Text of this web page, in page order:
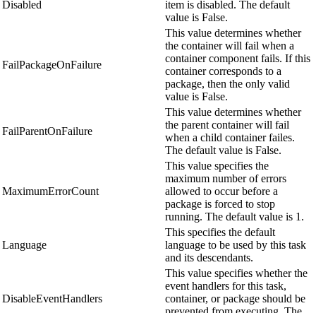
Disabled
item is disabled. The default
value is False.
FailPackageOnFailure
This value determines whether
the container will fail when a
container component fails. If this
container corresponds to a
package, then the only valid
value is False.
FailParentOnFailure
This value determines whether
the parent container will fail
when a child container failes.
The default value is False.
MaximumErrorCount
This value specifies the
maximum number of errors
allowed to occur before a
package is forced to stop
running. The default value is 1.
Language
This specifies the default
language to be used by this task
and its descendants.
DisableEventHandlers
This value specifies whether the
event handlers for this task,
container, or package should be